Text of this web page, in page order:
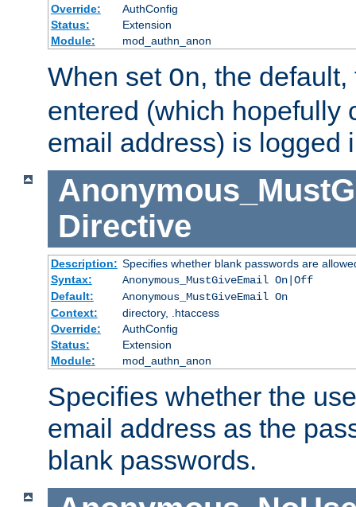
Override:
AuthConfig
Status:
Extension
Module:
mod_authn_anon
When set On, the
entered (which hopefully
email address) is logged
Directive
Description: Specifies whether blank passwords are
Syntax:
Anonymous_MustGiveEmail On|Off
Default:
Anonymous_MustGiveEmail On
Context:
directory, .htaccess
Override:
AuthConfig
Status:
Extension
Module:
mod_authn_anon
Specifies whether the
email address as the
blank passwords.